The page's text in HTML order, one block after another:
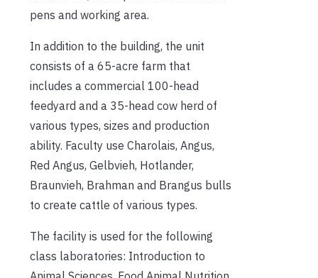
pens and working area.
In addition to the building, the unit
consists of a 65-acre farm that
includes a commercial 100-head
feedyard and a 35-head cow herd of
various types, sizes and production
ability. Faculty use Charolais, Angus,
Red Angus, Gelbvieh, Hotlander,
Braunvieh, Brahman and Brangus bulls
to create cattle of various types.
The facility is used for the following
class laboratories: Introduction to